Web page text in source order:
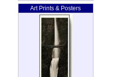
Art Prints & Posters